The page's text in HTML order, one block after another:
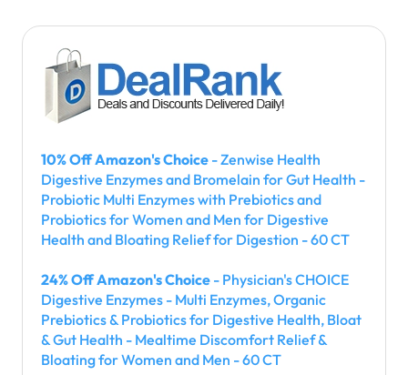
10% Off Amazon's Choice - Zenwise Health
Digestive Enzymes and Bromelain for Gut Health -
Probiotic Multi Enzymes with Prebiotics and
Probiotics for Women and Men for Digestive
Health and Bloating Relief for Digestion - 60 CT
24% Off Amazon's Choice - Physician's CHOICE
Digestive Enzymes - Multi Enzymes, Organic
Prebiotics & Probiotics for Digestive Health, Bloat
& Gut Health - Mealtime Discomfort Relief &
Bloating for Women and Men - 60 CT